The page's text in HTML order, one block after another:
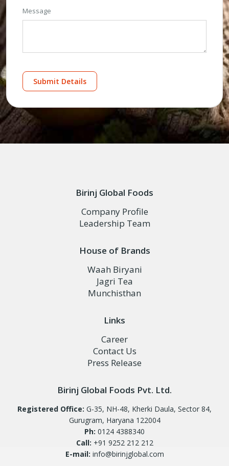
Message
Submit Details
Birinj Global Foods
Company Profile
Leadership Team
House of Brands
Waah Biryani
Jagri Tea
Munchisthan
Links
Career
Contact Us
Press Release
Birinj Global Foods Pvt. Ltd.
Registered Office: G-35, NH-48, Kherki Daula, Sector 84,
Gurugram, Haryana 122004
Ph: 0124 4388340
Call: +91 9252 212 212
E-mail: info@birinjglobal.com